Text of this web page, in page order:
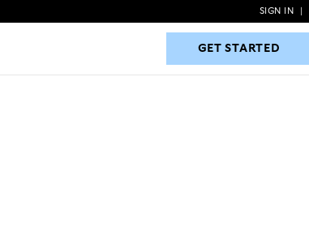
GET STARTED
SIGN IN
GET STARTED